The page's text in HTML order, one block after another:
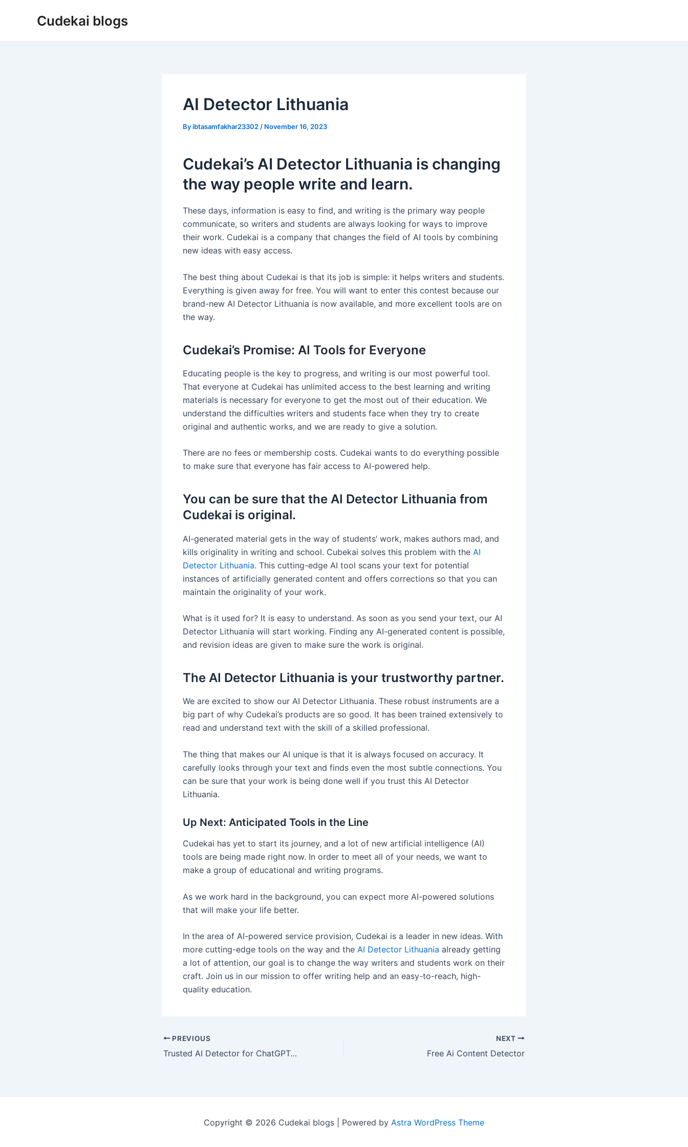
Cudekai blogs
AI Detector Lithuania
Byibtasamfakhar23302 / November 16, 2023
Cudekai’s AI Detector Lithuania is changing
the way people write and learn.
These days, information is easy to find, and writing is the primary way people
communicate, so writers and students are always looking for ways to improve
their work. Cudekai is a company that changes the field of AI tools by combining
new ideas with easy access.
The best thing about Cudekai is that its job is simple: it helps writers and students.
Everything is given away for free. You will want to enter this contest because our
brand-new AI Detector Lithuania is now available, and more excellent tools are on
the way.
Cudekai’s Promise: AI Tools for Everyone
Educating people is the key to progress, and writing is our most powerful tool.
That everyone at Cudekai has unlimited access to the best learning and writing
materials is necessary for everyone to get the most out of their education. We
understand the difficulties writers and students face when they try to create
original and authentic works, and we are ready to give a solution.
There are no fees or membership costs. Cudekai wants to do everything possible
to make sure that everyone has fair access to AI-powered help.
You can be sure that the AI Detector Lithuania from
Cudekai is original.
AI-generated material gets in the way of students’ work, makes authors mad, and
kills originality in writing and school. Cubekai solves this problem with the AI
Detector Lithuania. This cutting-edge AI tool scans your text for potential
instances of artificially generated content and offers corrections so that you can
maintain the originality of your work.
What is it used for? It is easy to understand. As soon as you send your text, our AI
Detector Lithuania will start working. Finding any AI-generated content is possible,
and revision ideas are given to make sure the work is original.
The AI Detector Lithuania is your trustworthy partner.
We are excited to show our AI Detector Lithuania. These robust instruments are a
big part of why Cudekai’s products are so good. It has been trained extensively to
read and understand text with the skill of a skilled professional.
The thing that makes our AI unique is that it is always focused on accuracy. It
carefully looks through your text and finds even the most subtle connections. You
can be sure that your work is being done well if you trust this AI Detector
Lithuania.
Up Next: Anticipated Tools in the Line
Cudekai has yet to start its journey, and a lot of new artificial intelligence (AI)
tools are being made right now. In order to meet all of your needs, we want to
make a group of educational and writing programs.
As we work hard in the background, you can expect more AI-powered solutions
that will make your life better.
In the area of AI-powered service provision, Cudekai is a leader in new ideas. With
more cutting-edge tools on the way and the AI Detector Lithuania already getting
a lot of attention, our goal is to change the way writers and students work on their
craft. Join us in our mission to offer writing help and an easy-to-reach, high-
quality education.
Post
navigation
PREVIOUS
Trusted AI Detector for ChatGPT, GPT-4, & More Croatia
NEXT
Free Ai Content Detector
Copyright © 2026 Cudekai blogs | Powered by Astra WordPress Theme